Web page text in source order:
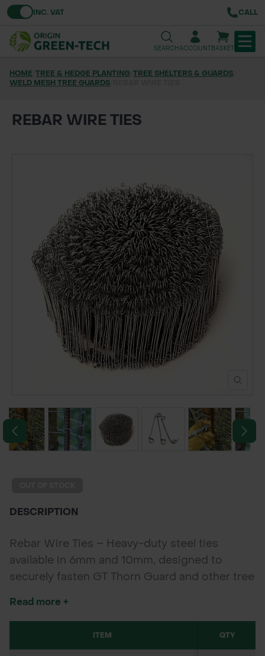
Toggle VATINC. VAT CALL
SEARCHACCOUNTBASKET
TREE & HEDGE PLANTING
URBAN GREENING
SOILS & BARKS
GROUND REINFORCEMENT
TOOLS & EQUIPMENT
POND CONSTRUCTION
ABOUT
CONTACT US
HOME TREE & HEDGE PLANTING TREE SHELTERS & GUARDS
WELD MESH TREE GUARDS
REBAR WIRE TIES
DESCRIPTION
Rebar Wire Ties – Heavy-duty steel ties
available in 6mm and 10mm, designed to
securely fasten GT Thorn Guard and other tree
Read more +
ITEM SKU
QTY